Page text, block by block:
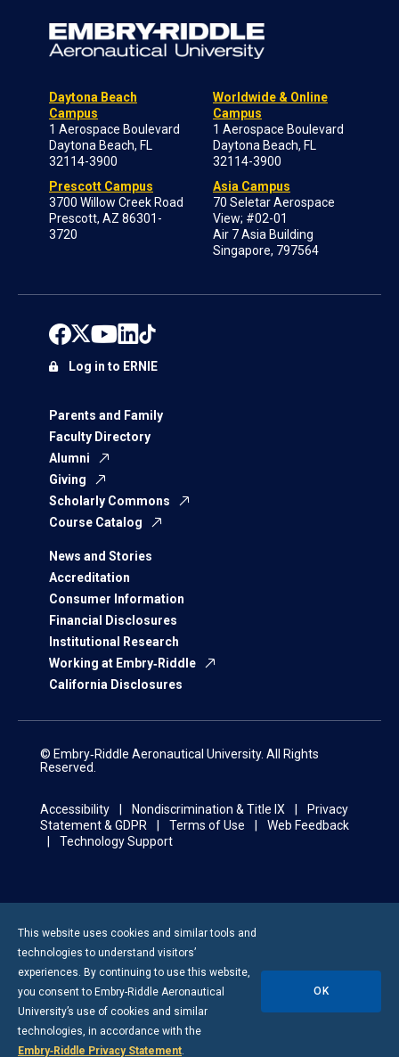
Daytona Beach
Campus
1 Aerospace Boulevard
Daytona Beach, FL
32114-3900
Prescott Campus
3700 Willow Creek Road
Prescott, AZ 86301-
3720
Worldwide & Online
Campus
1 Aerospace Boulevard
Daytona Beach, FL
32114-3900
Asia Campus
70 Seletar Aerospace
View; #02-01
Air 7 Asia Building
Singapore, 797564
Parents and Family
Faculty Directory
Alumni
Giving
Scholarly Commons
Course Catalog
News and Stories
Accreditation
Consumer Information
Financial Disclosures
Institutional Research
Working at Embry‑Riddle
California Disclosures
Log in to ERNIE
© Embry‑Riddle Aeronautical University. All Rights
Reserved.
Accessibility Nondiscrimination & Title IX
Privacy
Statement & GDPR
Terms of Use
Web Feedback
Technology Support
This website uses cookies and similar tools and
technologies to understand visitors’
experiences. By continuing to use this website,
you consent to Embry-Riddle Aeronautical
University’s use of cookies and similar
technologies, in accordance with the
Embry‑Riddle Privacy Statement.
OK